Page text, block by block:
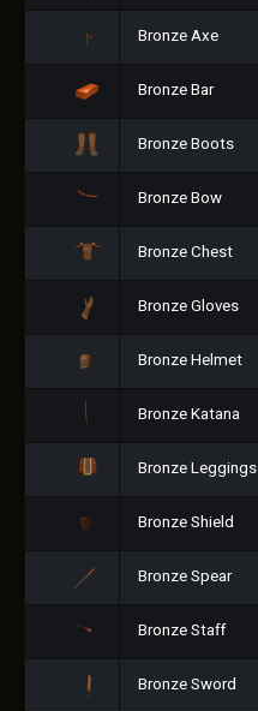
Bronze Axe
Bronze Bar
Bronze Boots
Bronze Bow
Bronze Chest
Bronze Gloves
Bronze Helmet
Bronze Katana
Bronze Leggings
Bronze Shield
Bronze Spear
Bronze Staff
Bronze Sword